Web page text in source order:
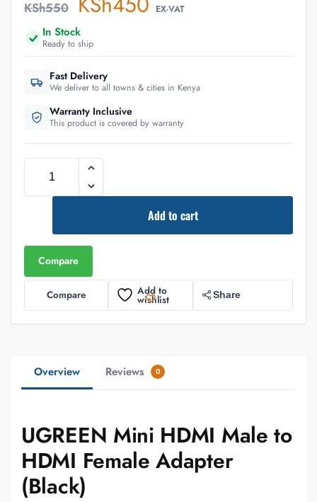
KSh550 EX-VAT
In Stock
Ready to ship
Fast Delivery
We deliver to all towns & cities in Kenya
Warranty Inclusive
This product is covered by warranty
Add to cart
Compare
Compare Add to
wishlist Share
Overview Reviews 0
UGREEN Mini HDMI Male to
HDMI Female Adapter
(Black)